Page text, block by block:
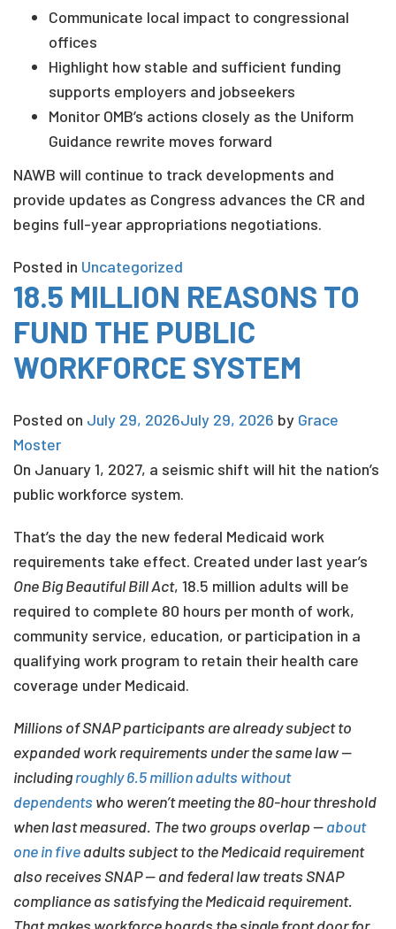
Communicate local impact to congressional
offices
Highlight how stable and sufficient funding
supports employers and jobseekers
Monitor OMB’s actions closely as the Uniform
Guidance rewrite moves forward
NAWB will continue to track developments and
provide updates as Congress advances the CR and
begins full-year appropriations negotiations.
Posted in Uncategorized
18.5 MILLION REASONS TO
FUND THE PUBLIC
WORKFORCE SYSTEM
Posted on July 29, 2026July 29, 2026 by Grace
Moster
On January 1, 2027, a seismic shift will hit the nation’s
public workforce system.
That’s the day the new federal Medicaid work
requirements take effect. Created under last year’s
One Big Beautiful Bill Act, 18.5 million adults will be
required to complete 80 hours per month of work,
community service, education, or participation in a
qualifying work program to retain their health care
coverage under Medicaid.
Millions of SNAP participants are already subject to
expanded work requirements under the same law —
includingroughly 6.5 million adults without
dependents who weren’t meeting the 80-hour threshold
when last measured. The two groups overlap —about
one in fiveadults subject to the Medicaid requirement
also receives SNAP — and federal law treats SNAP
compliance as satisfying the Medicaid requirement.